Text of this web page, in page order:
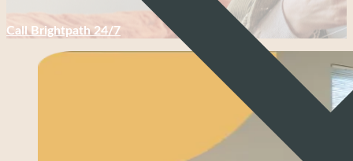
Call Brightpath 24/7